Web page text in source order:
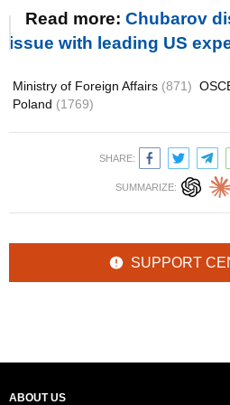
Read more: Chubarov
issue with leading US
Ministry of Foreign Affairs (871)
Poland (1769)
SHARE:
SUMMARIZE:
SUPPORT
ABOUT US